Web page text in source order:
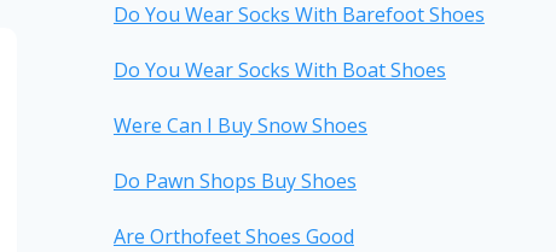
Do You Wear Socks With Barefoot Shoes
Do You Wear Socks With Boat Shoes
Were Can I Buy Snow Shoes
Do Pawn Shops Buy Shoes
Are Orthofeet Shoes Good